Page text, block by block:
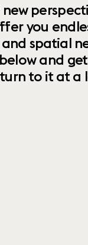
you
spatial
and
to it at